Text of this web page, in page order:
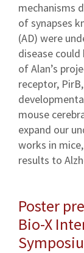
mechanisms
of synapses
(AD) were
disease
of Alan’s
receptor,
mouse
expand our
works in
results to
Poster
Bio-X